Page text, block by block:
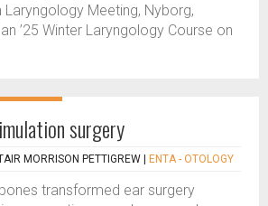
Laryngology Meeting, Nyborg,
’25 Winter Laryngology Course on
surgery
MORRISON PETTIGREW ENTA - OTOLOGY
transformed ear surgery